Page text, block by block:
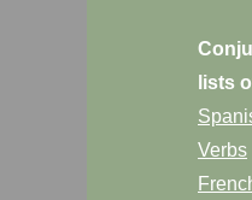
lists
Verbs